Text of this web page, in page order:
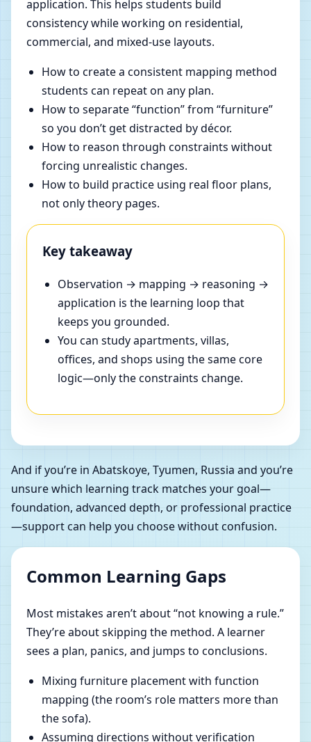
application. This helps students build
consistency while working on residential,
commercial, and mixed-use layouts.
How to create a consistent mapping method
students can repeat on any plan.
How to separate “function” from “furniture”
so you don’t get distracted by décor.
How to reason through constraints without
forcing unrealistic changes.
How to build practice using real floor plans,
not only theory pages.
Key takeaway
Observation → mapping → reasoning →
application is the learning loop that
keeps you grounded.
You can study apartments, villas,
offices, and shops using the same core
logic—only the constraints change.
And if you’re in Abatskoye, Tyumen, Russia and you’re
unsure which learning track matches your goal—
foundation, advanced depth, or professional practice
—support can help you choose without confusion.
Common Learning Gaps
Most mistakes aren’t about “not knowing a rule.”
They’re about skipping the method. A learner
sees a plan, panics, and jumps to conclusions.
Mixing furniture placement with function
mapping (the room’s role matters more than
the sofa).
Assuming directions without verification